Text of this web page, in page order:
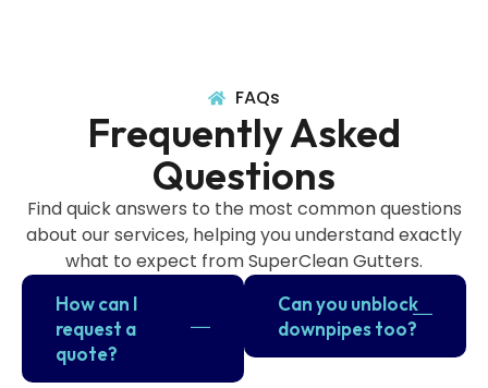
FAQs
Frequently Asked
Questions
Find quick answers to the most common questions
about our services, helping you understand exactly
what to expect from SuperClean Gutters.
How can I
request a
quote?
Can you unblock
downpipes too?